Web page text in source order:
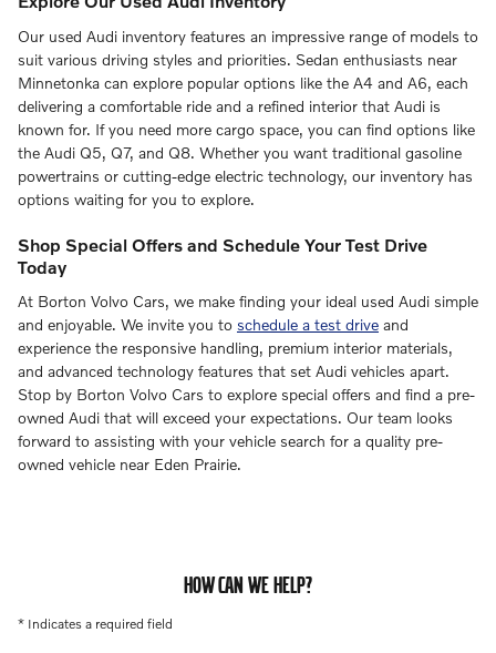
Our used Audi inventory features an impressive range of models to
suit various driving styles and priorities. Sedan enthusiasts near
Minnetonka can explore popular options like the A4 and A6, each
delivering a comfortable ride and a refined interior that Audi is
known for. If you need more cargo space, you can find options like
the Audi Q5, Q7, and Q8. Whether you want traditional gasoline
powertrains or cutting-edge electric technology, our inventory has
options waiting for you to explore.
Shop Special Offers and Schedule Your Test Drive
Today
At Borton Volvo Cars, we make finding your ideal used Audi simple
and enjoyable. We invite you to schedule a test drive and
experience the responsive handling, premium interior materials,
and advanced technology features that set Audi vehicles apart.
Stop by Borton Volvo Cars to explore special offers and find a pre-
owned Audi that will exceed your expectations. Our team looks
forward to assisting with your vehicle search for a quality pre-
owned vehicle near Eden Prairie.
HOW CAN WE HELP?
* Indicates a required field